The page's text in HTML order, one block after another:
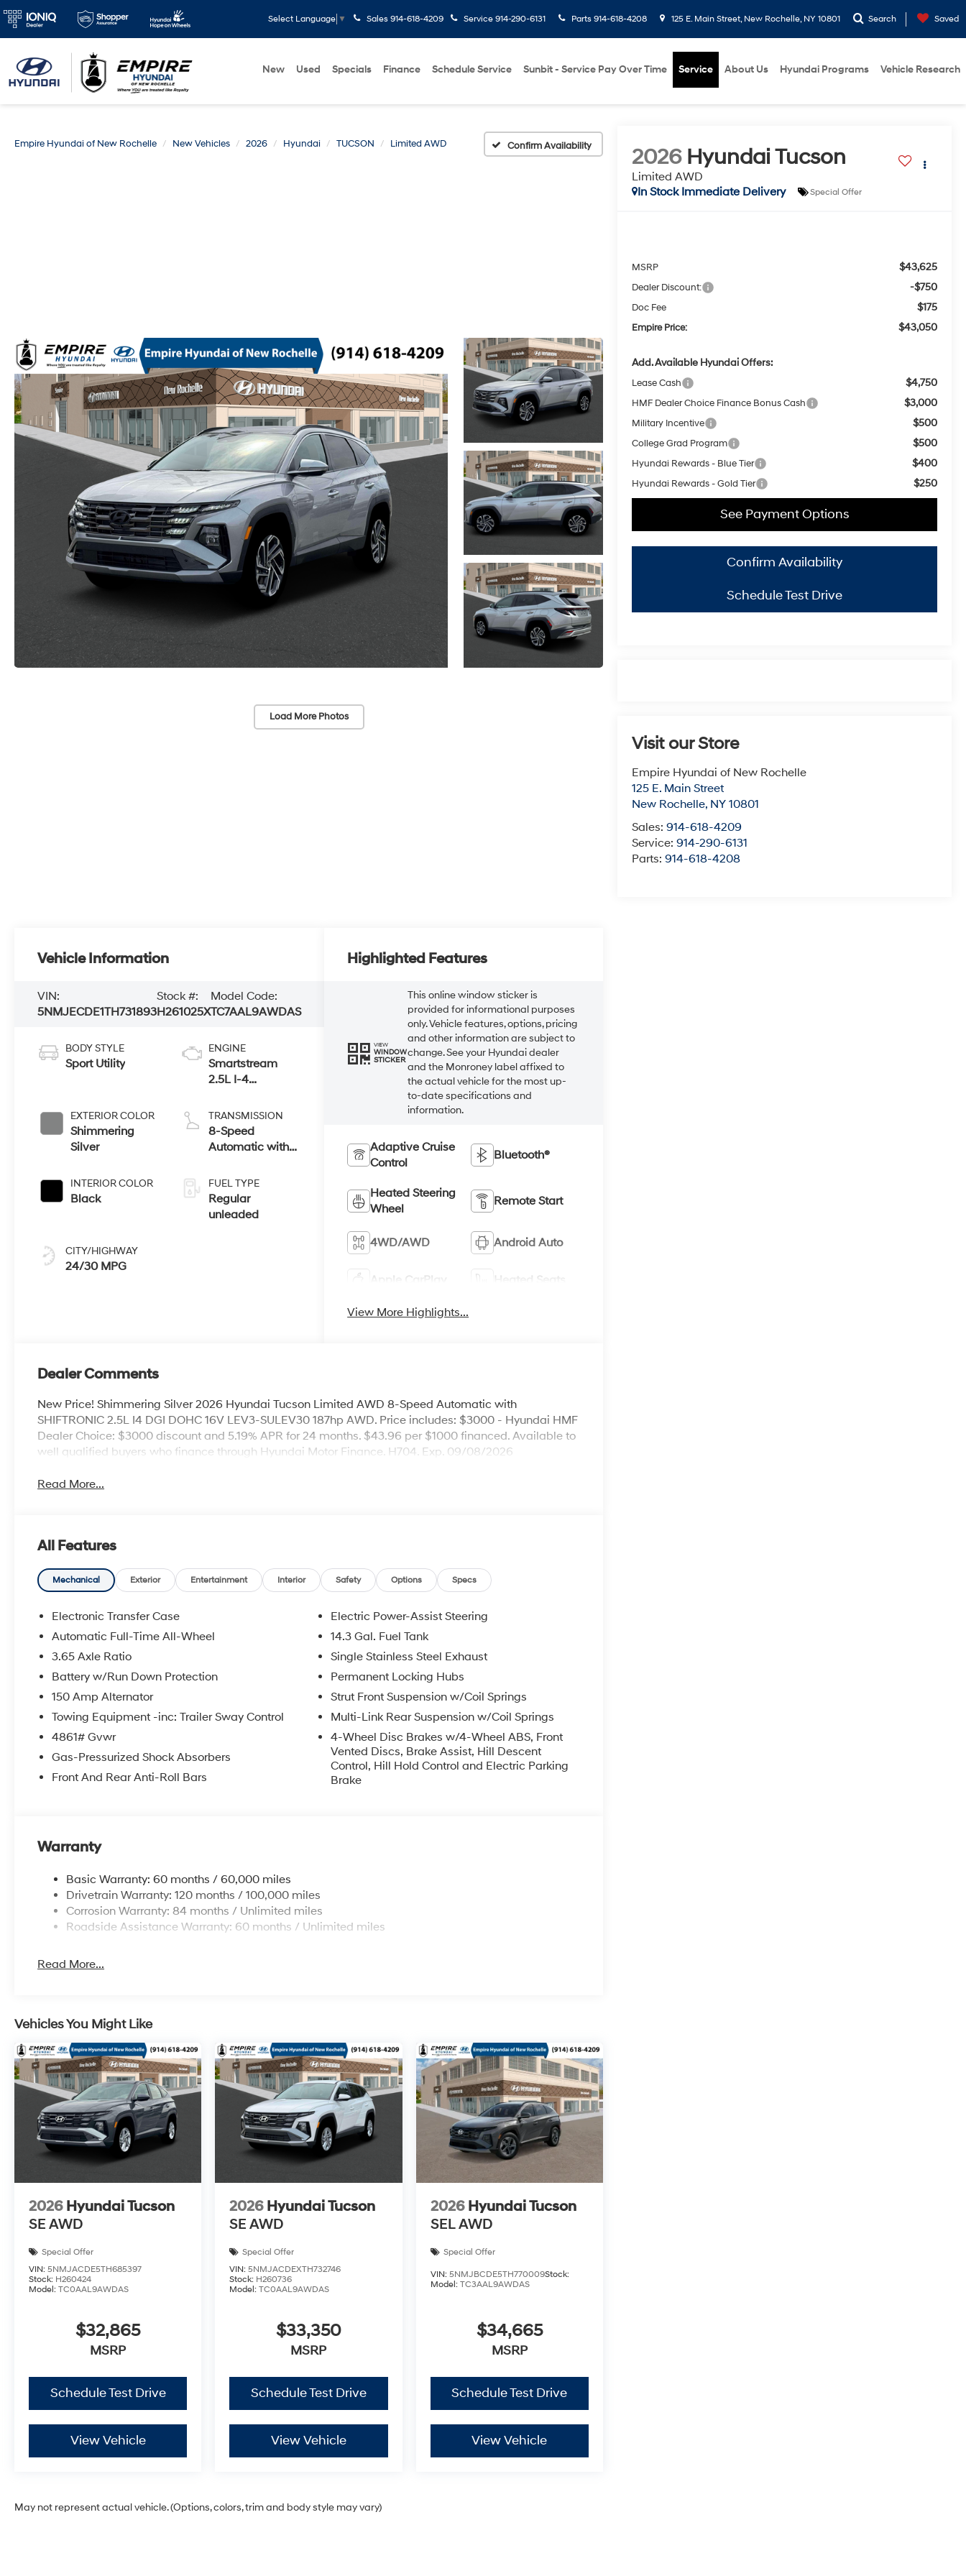
Select Language ▼ Sales 914-618-4209 Service 914-290-6131 Parts 914-618-4208 125 E. Main Street, New Rochelle, NY 10801 Search Saved
New Used Specials Finance Schedule Service Sunbit - Service Pay Over Time Service About Us Hyundai Programs Vehicle Research
Empire Hyundai of New Rochelle New Vehicles 2026 Hyundai TUCSON Limited AWD Confirm Availability
Load More Photos
2026 Hyundai Tucson
Limited AWD
In Stock Immediate Delivery
Special Offer
MSRP $43,625
Dealer Discount: -$750
Doc Fee $175
Empire Price: $43,050
Add. Available Hyundai Offers:
Lease Cash $4,750
HMF Dealer Choice Finance Bonus Cash $3,000
Military Incentive $500
College Grad Program $500
Hyundai Rewards - Blue Tier $400
Hyundai Rewards - Gold Tier $250
Confirm Availability
See Payment Options
Schedule Test Drive
Visit our Store
Empire Hyundai of New Rochelle
125 E. Main Street
New Rochelle, NY 10801
Sales:914-618-4209
Service:914-290-6131
Parts:914-618-4208
Vehicle Information
VIN:
5NMJECDE1TH731893
Stock #:
H261025X
Model Code:
TC7AAL9AWDAS
BODY STYLE
Sport Utility
EXTERIOR COLOR
Shimmering
Silver
INTERIOR COLOR
Black
CITY/HIGHWAY
24/30 MPG
ENGINE
Smartstream
2.5L I-4
injection, DOHC,
CVVT variable
valve control,
with 187HP
TRANSMISSION
8-Speed
Automatic with
FUEL TYPE
Regular
unleaded
Highlighted Features
VIEW
WINDOW
STICKER
This online window sticker is
provided for informational purposes
only. Vehicle features, options, pricing
and other information are subject to
change. See your Hyundai dealer
and the Monroney label affixed to
the actual vehicle for the most up-
to-date specifications and
information.
Adaptive Cruise
Control
Bluetooth®
Heated Steering
Wheel
Remote Start
4WD/AWD Android Auto
Apple CarPlay Heated Seats
View More Highlights...
Dealer Comments
New Price! Shimmering Silver 2026 Hyundai Tucson Limited AWD 8-Speed Automatic with
SHIFTRONIC 2.5L I4 DGI DOHC 16V LEV3-SULEV30 187hp AWD. Price includes: $3000 - Hyundai HMF
Dealer Choice: $3000 discount and 5.19% APR for 24 months. $43.96 per $1000 financed. Available to
well qualified buyers who finance through Hyundai Motor Finance. H704. Exp. 09/08/2026
Read More...
All Features
Mechanical Exterior Entertainment Interior Safety Options Specs
Electronic Transfer Case
Automatic Full-Time All-Wheel
3.65 Axle Ratio
Battery w/Run Down Protection
150 Amp Alternator
Towing Equipment -inc: Trailer Sway Control
4861# Gvwr
Gas-Pressurized Shock Absorbers
Front And Rear Anti-Roll Bars
Electric Power-Assist Steering
14.3 Gal. Fuel Tank
Single Stainless Steel Exhaust
Permanent Locking Hubs
Strut Front Suspension w/Coil Springs
Multi-Link Rear Suspension w/Coil Springs
4-Wheel Disc Brakes w/4-Wheel ABS, Front
Vented Discs, Brake Assist, Hill Descent
Control, Hill Hold Control and Electric Parking
Brake
Warranty
Basic Warranty: 60 months / 60,000 miles
Drivetrain Warranty: 120 months / 100,000 miles
Corrosion Warranty: 84 months / Unlimited miles
Roadside Assistance Warranty: 60 months / Unlimited miles
Read More...
Vehicles You Might Like
2026 Hyundai Tucson
SE AWD
Special Offer
VIN: 5NMJACDE5TH685397
Stock: H260424
Model: TC0AAL9AWDAS
$32,865
MSRP
Schedule Test Drive
View Vehicle
2026 Hyundai Tucson
SE AWD
Special Offer
VIN:5NMJACDEXTH732746
Stock: H260736
Model:TC0AAL9AWDAS
$33,350
MSRP
Schedule Test Drive
View Vehicle
2026 Hyundai Tucson
SEL AWD
Special Offer
VIN: 5NMJBCDE5TH770009Stock:
Model: TC3AAL9AWDAS
$34,665
MSRP
Schedule Test Drive
View Vehicle
May not represent actual vehicle. (Options, colors, trim and body style may vary)